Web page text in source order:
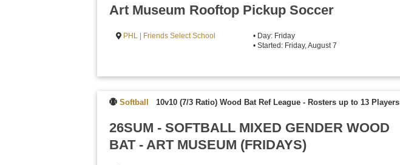
Art Museum Rooftop Pickup Soccer
PHL | Friends Select School
• Day: Friday
• Started: Friday, August 7
Softball 10v10 (7/3 Ratio) Wood Bat Ref League - Rosters up to 13 Players
26SUM - SOFTBALL MIXED GENDER WOOD
BAT - ART MUSEUM (FRIDAYS)